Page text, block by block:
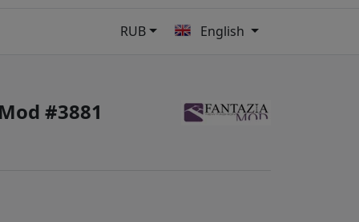
RUB English
#3881